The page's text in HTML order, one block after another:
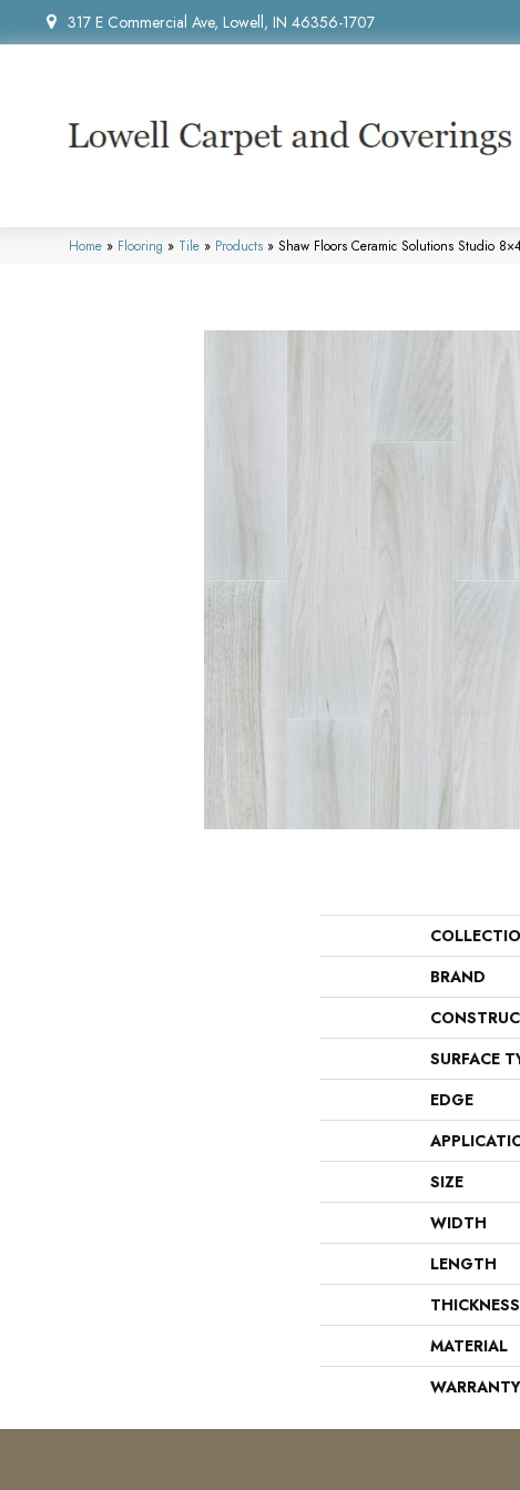
317 E Commercial Ave, Lowell, IN 46356-1707
Home » Flooring » Tile » Products » Shaw Floors Ceramic Solutions Studio
BRAND
SURFACE
EDGE
SIZE
WIDTH
LENGTH
THICKNESS
MATERIAL
WARRANTY